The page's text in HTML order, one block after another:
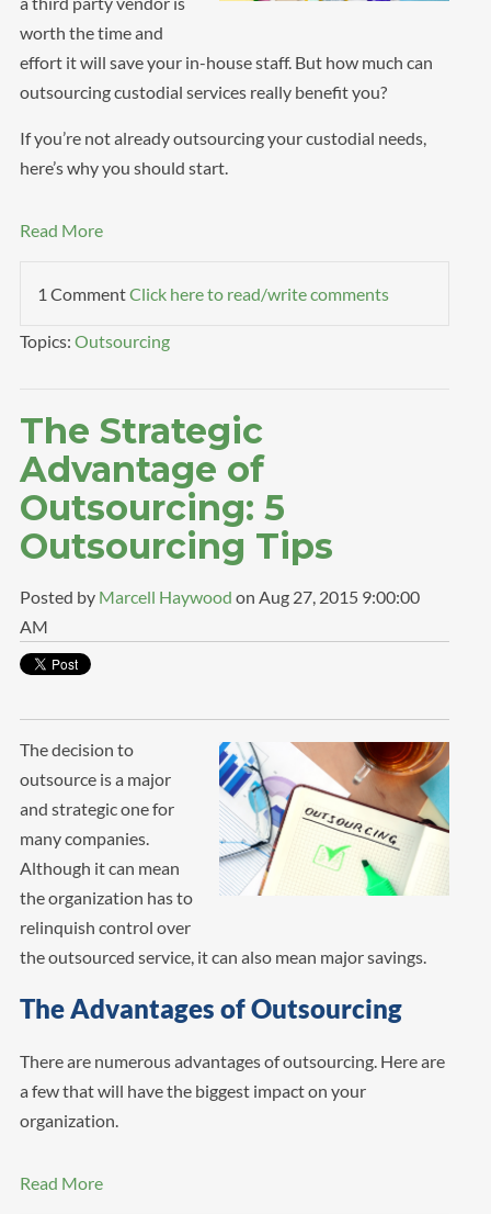
worth the time and
effort it will save your in-house staff. But how much can
outsourcing custodial services really benefit you?
If you’re not already outsourcing your custodial needs,
here’s why you should start.
Read More
1 CommentClick here to read/write comments
Topics: Outsourcing
The Strategic
Advantage of
Outsourcing: 5
Outsourcing Tips
Posted by Marcell Haywood on Aug 27, 2015 9:00:00
AM
The decision to
outsource is a major
and strategic one for
many companies.
Although it can mean
the organization has to
relinquish control over
the outsourced service, it can also mean major savings.
The Advantages of Outsourcing
There are numerous advantages of outsourcing. Here are
a few that will have the biggest impact on your
organization.
Read More